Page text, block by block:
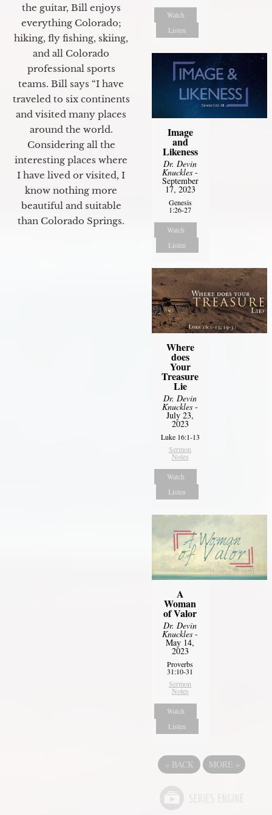
the guitar, Bill enjoys
everything Colorado;
hiking, fly fishing, skiing,
and all Colorado
professional sports
teams. Bill says “I have
traveled to six continents
and visited many places
around the world.
Considering all the
interesting places where
I have lived or visited, I
know nothing more
beautiful and suitable
than Colorado Springs.
Watch
Listen
Image
and
Likeness
Dr. Devin
Knuckles -
September
17, 2023
Genesis
1:26-27
Watch
Listen
Where
does
Your
Treasure
Lie
Dr. Devin
Knuckles -
July 23,
2023
Luke 16:1-13
Sermon
Notes
Watch
Listen
A
Woman
of Valor
Dr. Devin
Knuckles -
May 14,
2023
Proverbs
31:10-31
Sermon
Notes
Watch
Listen
« BACK MORE »